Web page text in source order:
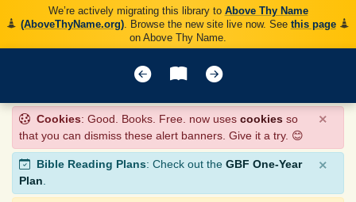
We’re actively migrating this library to Above Thy Name
(AboveThyName.org). Browse the new site live now. See this page
on Above Thy Name.
Cookies: Good. Books. Free. now uses cookies so
that you can dismiss these alert banners. Give it a try. 😊
×
Bible Reading Plans: Check out the GBF One-Year
Plan.
×